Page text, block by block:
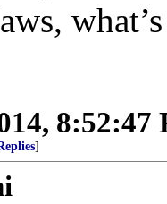
8:52:47
]